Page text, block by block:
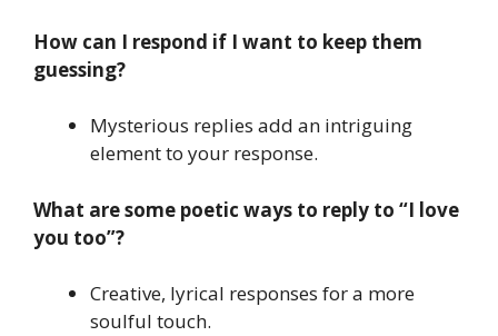
How can I respond if I want to keep them
guessing?
Mysterious replies add an intriguing
element to your response.
What are some poetic ways to reply to “I love
you too”?
Creative, lyrical responses for a more
soulful touch.